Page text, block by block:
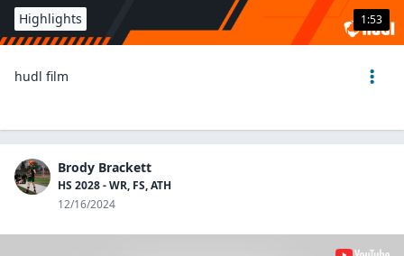
1:53
Highlights
hudl film
Brody Brackett
HS 2028 - WR, FS, ATH
12/16/2024